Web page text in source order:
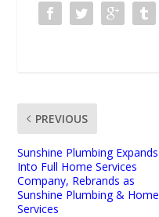
PREVIOUS
Sunshine Plumbing Expands
Into Full Home Services
Company, Rebrands as
Sunshine Plumbing & Home
Services